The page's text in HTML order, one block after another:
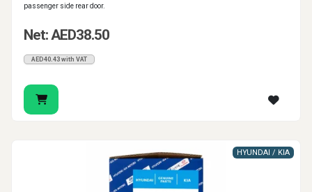
passenger side rear door.
Net: AED38.50
AED40.43 with VAT
HYUNDAI / KIA